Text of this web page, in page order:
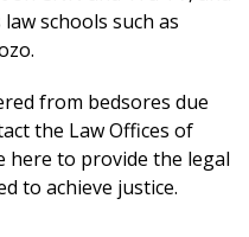
schools such as
from bedsores due
the Law Offices of
here to provide the legal
to achieve justice.